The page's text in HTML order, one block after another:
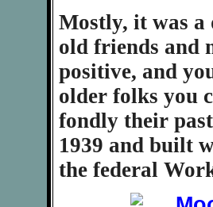
Mostly, it was a
old friends and
positive, and
older folks you
fondly their
1939 and built
the federal